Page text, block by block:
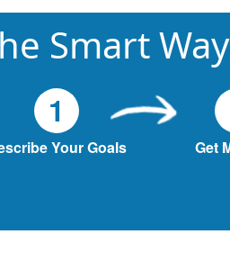
Smart
1
Your Goals Get